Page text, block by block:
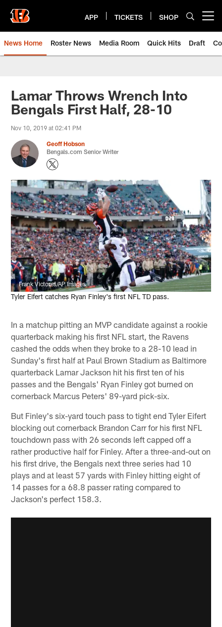
main
content
APP TICKETS SHOP
News Home Roster News Media Room Quick Hits Draft
Lamar Throws Wrench Into
Bengals First Half, 28-10
Nov 10, 2019 at 02:41 PM
Geoff Hobson
Bengals.com Senior Writer
Frank Victores/AP Images
Tyler Eifert catches Ryan Finley's first NFL TD pass.
In a matchup pitting an MVP candidate against a rookie
quarterback making his first NFL start, the Ravens
cashed the odds when they broke to a 28-10 lead in
Sunday's first half at Paul Brown Stadium as Baltimore
quarterback Lamar Jackson hit his first ten of his
passes and the Bengals' Ryan Finley got burned on
cornerback Marcus Peters' 89-yard pick-six.
But Finley's six-yard touch pass to tight end Tyler Eifert
blocking out cornerback Brandon Carr for his first NFL
touchdown pass with 26 seconds left capped off a
rather productive half for Finley. After a three-and-out on
his first drive, the Bengals next three series had 10
plays and at least 57 yards with Finley hitting eight of
14 passes for a 68.8 passer rating compared to
Jackson's perfect 158.3.